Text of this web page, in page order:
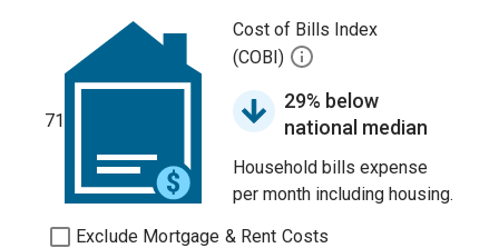
71
Cost of Bills Index
(COBI)
29% below
national median
Household bills expense
per month including housing.
Exclude Mortgage & Rent Costs